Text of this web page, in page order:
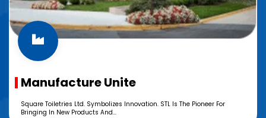
Manufacture Unite
Square Toiletries Ltd. Symbolizes Innovation. STL Is The Pioneer For
Bringing In New Products And...